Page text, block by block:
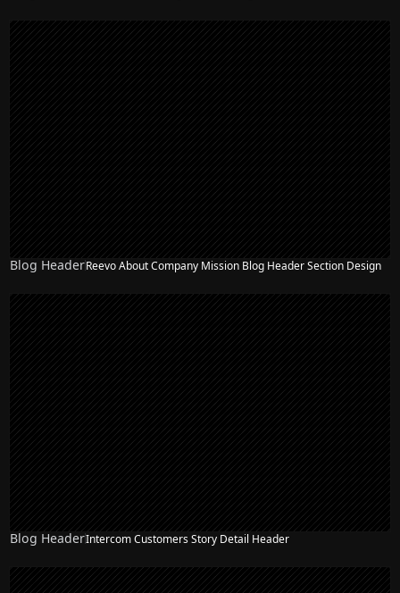
Blog HeaderReevo About Company Mission Blog Header Section Design
Blog HeaderIntercom Customers Story Detail Header